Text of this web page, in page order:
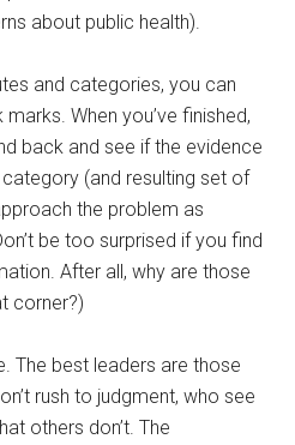
about public health).
and categories, you can
When you’ve finished,
back and see if the evidence
(and resulting set of
the problem as
be too surprised if you find
After all, why are those
corner?)
The best leaders are those
rush to judgment, who see
others don’t. The